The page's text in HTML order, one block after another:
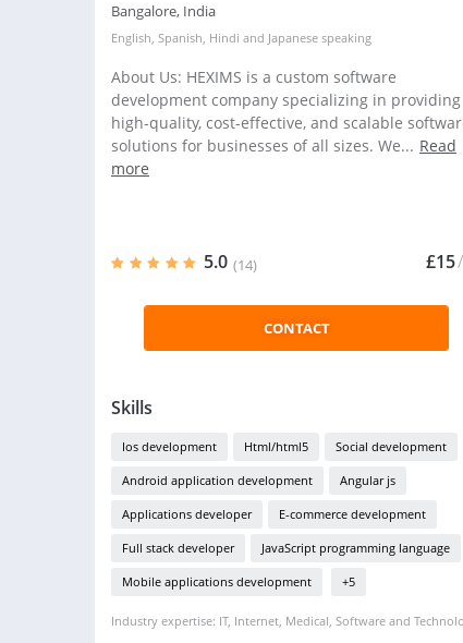
Bangalore, India
English, Spanish, Hindi and Japanese speaking
About Us: HEXIMS is a custom software
development company specializing in providing
high-quality, cost-effective, and scalable
solutions for businesses of all sizes. We... Read
more
5.0 (14) £15
CONTACT
Skills
Ios development Html/html5 Social development
Android application development Angular js
Applications developer E-commerce development
Full stack developer JavaScript programming language
Mobile applications development +5
Industry expertise: IT, Internet, Medical, Software and